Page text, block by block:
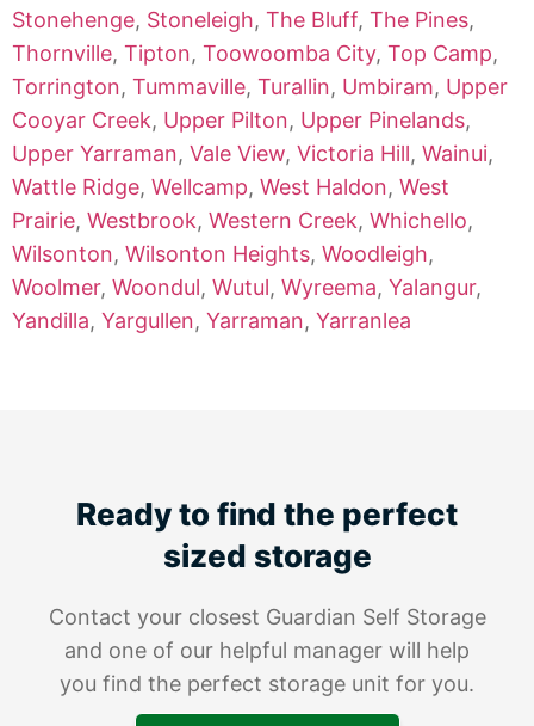
Stonehenge, Stoneleigh, The Bluff, The Pines,
Thornville, Tipton, Toowoomba City, Top Camp,
Torrington, Tummaville, Turallin, Umbiram, Upper
Cooyar Creek, Upper Pilton, Upper Pinelands,
Upper Yarraman, Vale View, Victoria Hill, Wainui,
Wattle Ridge, Wellcamp, West Haldon, West
Prairie, Westbrook, Western Creek, Whichello,
Wilsonton, Wilsonton Heights, Woodleigh,
Woolmer, Woondul, Wutul, Wyreema, Yalangur,
Yandilla, Yargullen, Yarraman, Yarranlea
Ready to find the perfect
sized storage
Contact your closest Guardian Self Storage
and one of our helpful manager will help
you find the perfect storage unit for you.